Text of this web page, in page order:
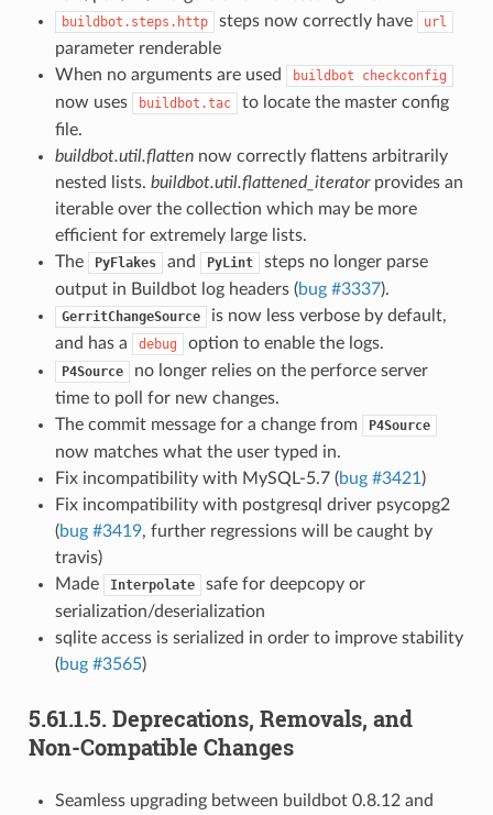
buildbot.steps.http steps now correctly have url
parameter renderable
When no arguments are used
buildbot checkconfig
now uses buildbot.tac
to locate the master config
file.
buildbot.util.flattennow correctly flattens arbitrarily
nested lists. buildbot.util.flattened_iteratorprovides an
iterable over the collection which may be more
efficient for extremely large lists.
The
PyFlakes and PyLint
steps no longer parse
output in Buildbot log headers (bug #3337).
GerritChangeSource
is now less verbose by default,
and has a
debug option to enable the logs.
P4Source
no longer relies on the perforce server
time to poll for new changes.
The commit message for a change from
P4Source
now matches what the user typed in.
Fix incompatibility with MySQL-5.7 (bug #3421 )
Fix incompatibility with postgresql driver psycopg2
(bug #3419, further regressions will be caught by
travis)
Made
Interpolate
safe for deepcopy or
serialization/deserialization
sqlite access is serialized in order to improve stability
(bug #3565)
5.61.1.5. Deprecations, Removals, and
Non-Compatible Changes
Seamless upgrading between buildbot 0.8.12 and